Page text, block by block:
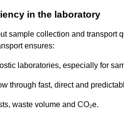
in the laboratory
sample collection and
ensures:
laboratories, especially for
through fast, direct and
waste volume and CO₂e.